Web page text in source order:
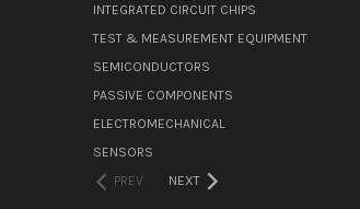
INTEGRATED CIRCUIT CHIPS
TEST & MEASUREMENT EQUIPMENT
SEMICONDUCTORS
PASSIVE COMPONENTS
ELECTROMECHANICAL
SENSORS
PREV
NEXT